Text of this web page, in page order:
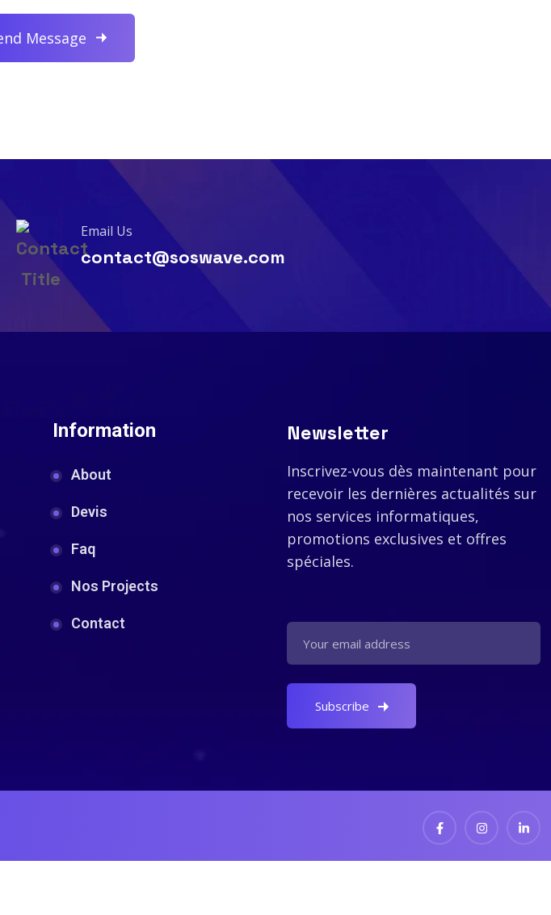
Email Us
contact@soswave.com
Information
About
Devis
Faq
Nos Projects
Contact
Newsletter
Inscrivez-vous dès maintenant pour
recevoir les dernières actualités sur
nos services informatiques,
promotions exclusives et offres
spéciales.